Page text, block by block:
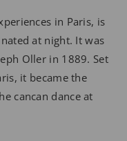
in Paris, is
at night. It was
Oller in 1889. Set
it became the
cancan dance at